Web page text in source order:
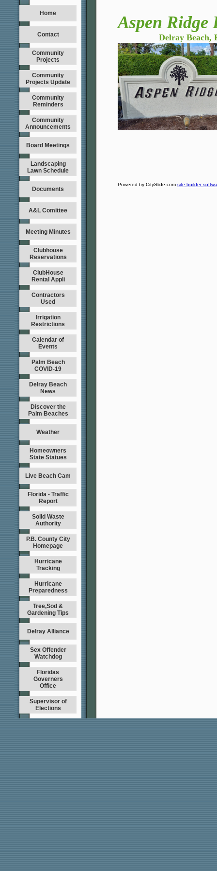
Home
Contact
Community
Projects
Community
Projects Update
Community
Reminders
Community
Announcements
Board Meetings
Landscaping
Lawn Schedule
Documents
A&L Comittee
Meeting Minutes
Clubhouse
Reservations
ClubHouse
Rental Appli
Contractors
Used
Irrigation
Restrictions
Calendar of
Events
Palm Beach
COVID-19
Delray Beach
News
Discover the
Palm Beaches
Weather
Homeowners
State Statues
Live Beach Cam
Florida - Traffic
Report
Solid Waste
Authority
P.B. County City
Homepage
Hurricane
Tracking
Hurricane
Preparedness
Tree,Sod &
Gardening Tips
Delray Alliance
Sex Offender
Watchdog
Floridas
Governers
Office
Supervisor of
Elections
Aspen Ridge
Delray Beach,
Powered by CitySlide.com site builder